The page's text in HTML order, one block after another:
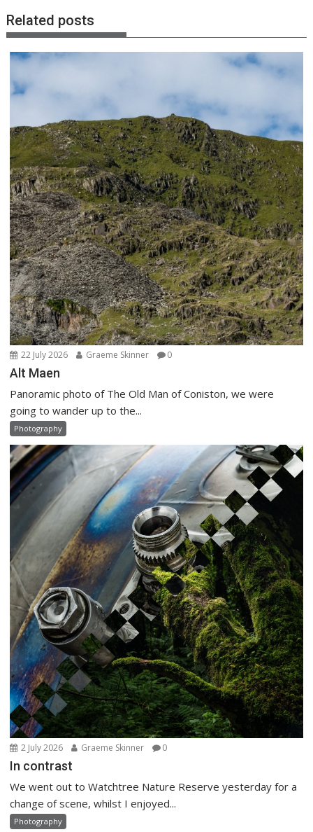
Related posts
22 July 2026 Graeme Skinner 0
Alt Maen
Panoramic photo of The Old Man of Coniston, we were
going to wander up to the...
Photography
2 July 2026 Graeme Skinner 0
In contrast
We went out to Watchtree Nature Reserve yesterday for a
change of scene, whilst I enjoyed...
Photography